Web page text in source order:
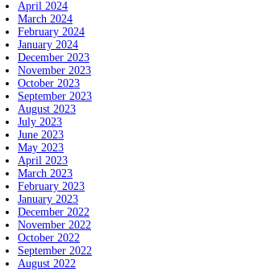
April 2024
March 2024
February 2024
January 2024
December 2023
November 2023
October 2023
September 2023
August 2023
July 2023
June 2023
May 2023
April 2023
March 2023
February 2023
January 2023
December 2022
November 2022
October 2022
September 2022
August 2022